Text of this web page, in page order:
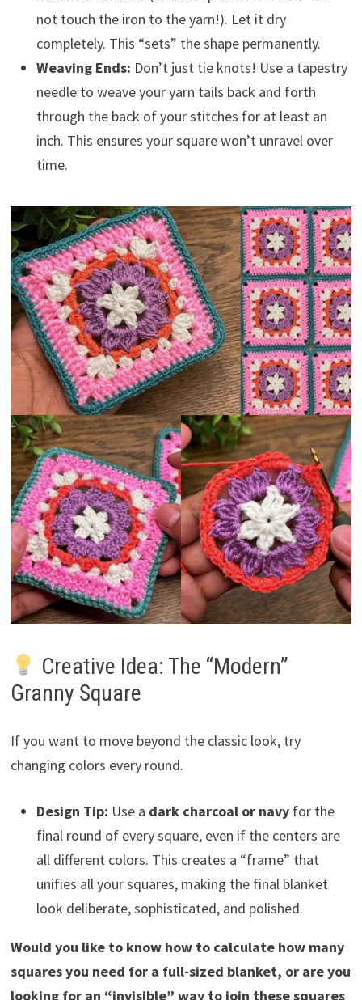
not touch the iron to the yarn!). Let it dry
completely. This “sets” the shape permanently.
Weaving Ends: Don’t just tie knots! Use a tapestry
needle to weave your yarn tails back and forth
through the back of your stitches for at least an
inch. This ensures your square won’t unravel over
time.
Creative Idea: The “Modern”
Granny Square
If you want to move beyond the classic look, try
changing colors every round.
Design Tip: Use a dark charcoal or navyfor the
final round of every square, even if the centers are
all different colors. This creates a “frame” that
unifies all your squares, making the final blanket
look deliberate, sophisticated, and polished.
Would you like to know how to calculate how many
squares you need for a full-sized blanket, or are you
looking for an “invisible” way to join these squares